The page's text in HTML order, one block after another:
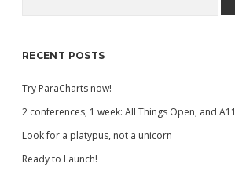
RECENT POSTS
Try ParaCharts now!
2 conferences, 1 week: All Things Open, and
Look for a platypus, not a unicorn
Ready to Launch!